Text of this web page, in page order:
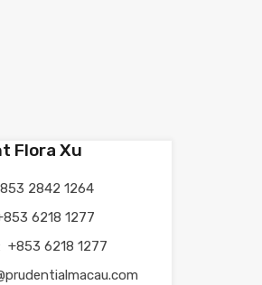
Flora Xu
2842 1264
6218 1277
+853 6218 1277